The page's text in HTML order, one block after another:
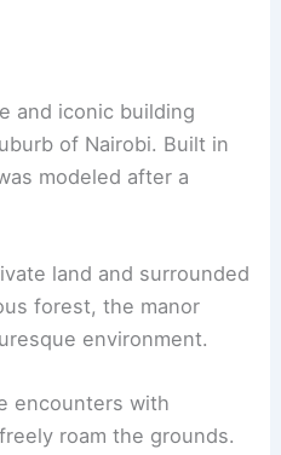
and iconic building
of Nairobi. Built in
modeled after a
land and surrounded
forest, the manor
environment.
encounters with
roam the grounds.